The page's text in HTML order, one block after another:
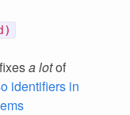
a lotof
identifiers in